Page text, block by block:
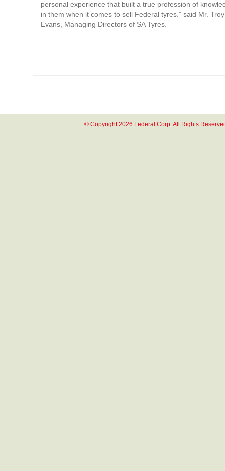
personal experience that built a true profession of
in them when it comes to sell Federal tyres.” said Mr.
Evans, Managing Directors of SA Tyres.
© Copyright 2026 Federal Corp. All Rights